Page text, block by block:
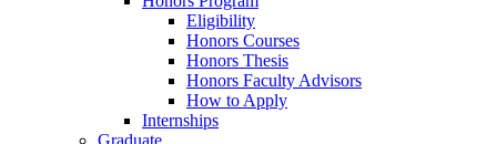
Eligibility
Honors Courses
Honors Thesis
Honors Faculty Advisors
How to Apply
Internships